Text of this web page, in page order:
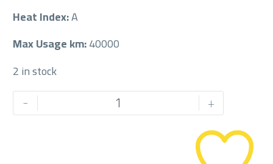
Heat Index:A
Max Usage km:40000
2 in stock
-
MICHELIN
245/45/18RF +